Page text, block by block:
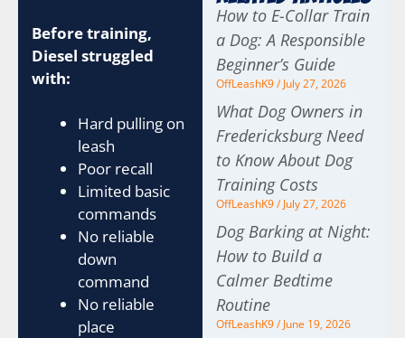
Before training,
Diesel struggled
with:
Hard pulling on
leash
Poor recall
Limited basic
commands
No reliable
down
command
No reliable
place
How to E-Collar Train
a Dog: A Responsible
Beginner’s Guide
OffLeashK9 July 27, 2026
What Dog Owners in
Fredericksburg Need
to Know About Dog
Training Costs
OffLeashK9 July 27, 2026
Dog Barking at Night:
How to Build a
Calmer Bedtime
Routine
OffLeashK9 June 19, 2026